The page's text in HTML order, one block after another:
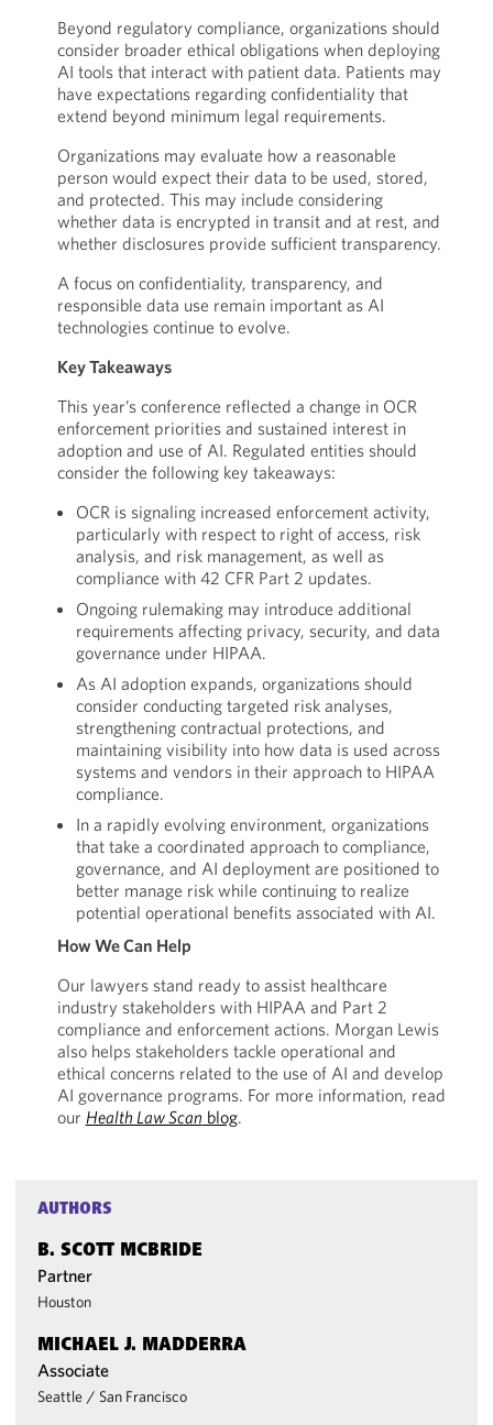
Beyond regulatory compliance, organizations should
consider broader ethical obligations when deploying
AI tools that interact with patient data. Patients may
have expectations regarding confidentiality that
extend beyond minimum legal requirements.
Organizations may evaluate how a reasonable
person would expect their data to be used, stored,
and protected. This may include considering
whether data is encrypted in transit and at rest, and
whether disclosures provide sufficient transparency.
A focus on confidentiality, transparency, and
responsible data use remain important as AI
technologies continue to evolve.
Key Takeaways
This year’s conference reflected a change in OCR
enforcement priorities and sustained interest in
adoption and use of AI. Regulated entities should
consider the following key takeaways:
OCR is signaling increased enforcement activity,
particularly with respect to right of access, risk
analysis, and risk management, as well as
compliance with 42 CFR Part 2 updates.
Ongoing rulemaking may introduce additional
requirements affecting privacy, security, and data
governance under HIPAA.
As AI adoption expands, organizations should
consider conducting targeted risk analyses,
strengthening contractual protections, and
maintaining visibility into how data is used across
systems and vendors in their approach to HIPAA
compliance.
In a rapidly evolving environment, organizations
that take a coordinated approach to compliance,
governance, and AI deployment are positioned to
better manage risk while continuing to realize
potential operational benefits associated with AI.
How We Can Help
Our lawyers stand ready to assist healthcare
industry stakeholders with HIPAA and Part 2
compliance and enforcement actions. Morgan Lewis
also helps stakeholders tackle operational and
ethical concerns related to the use of AI and develop
AI governance programs. For more information, read
our Health Law Scan blog.
AUTHORS
B. SCOTT MCBRIDE
Partner
Houston
MICHAEL J. MADDERRA
Associate
Seattle / San Francisco